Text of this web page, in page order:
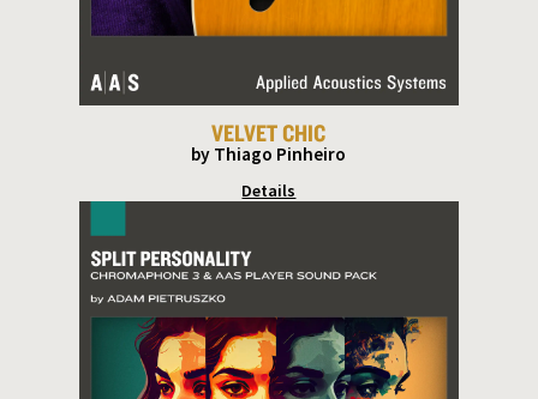
VELVET CHIC
by Thiago Pinheiro
Details